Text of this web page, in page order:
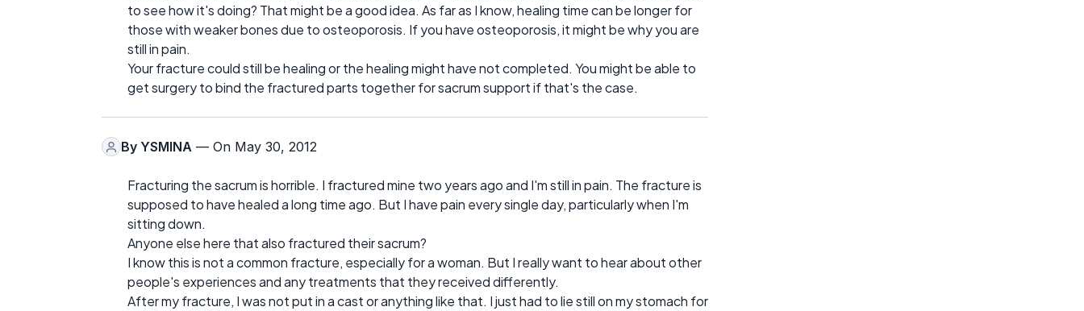
to see how it's doing? That might be a good idea. As far as I know, healing time can be longer for
those with weaker bones due to osteoporosis. If you have osteoporosis, it might be why you are
still in pain.
Your fracture could still be healing or the healing might have not completed. You might be able to
get surgery to bind the fractured parts together for sacrum support if that's the case.
By YSMINA — On May 30, 2012
Fracturing the sacrum is horrible. I fractured mine two years ago and I'm still in pain. The fracture is
supposed to have healed a long time ago. But I have pain every single day, particularly when I'm
sitting down.
Anyone else here that also fractured their sacrum?
I know this is not a common fracture, especially for a woman. But I really want to hear about other
people's experiences and any treatments that they received differently.
After my fracture, I was not put in a cast or anything like that. I just had to lie still on my stomach for